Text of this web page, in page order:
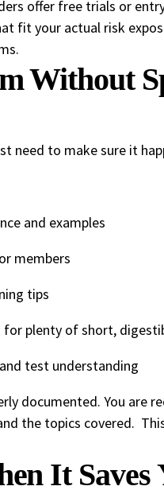
offer free trials or
your actual risk
Without
need to make sure it
and examples
members
tips
for plenty of short,
test understanding
documented. You are
the topics covered.
It Saves